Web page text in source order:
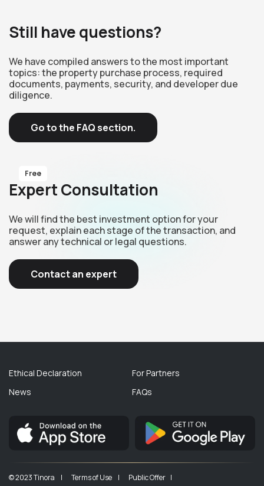
Still have questions?
We have compiled answers to the most important
topics: the property purchase process, required
documents, payments, security, and developer due
diligence.
Go to the FAQ section.
Free
Expert Consultation
We will find the best investment option for your
request, explain each stage of the transaction, and
answer any technical or legal questions.
Contact an expert
Ethical Declaration
News
For Partners
FAQs
© 2023 Tinora | Terms of Use | Public Offer |